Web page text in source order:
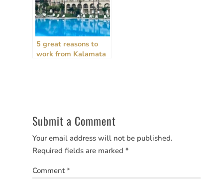
5 great reasons to
work from Kalamata
Submit a Comment
Your email address will not be published.
Required fields are marked *
Comment*